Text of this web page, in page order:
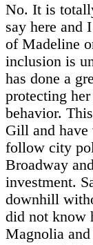
No. It is
say here and
of Madeline
inclusion is
has done a
protecting
behavior.
Gill and
follow city
Broadway
investment.
downhill
did not know
Magnolia